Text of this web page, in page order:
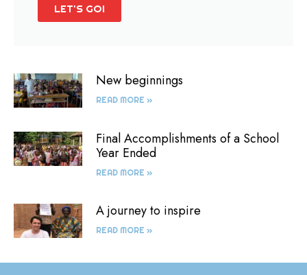
LET'S GO!
New beginnings
READ MORE »
Final Accomplishments of a School
Year Ended
READ MORE »
A journey to inspire
READ MORE »